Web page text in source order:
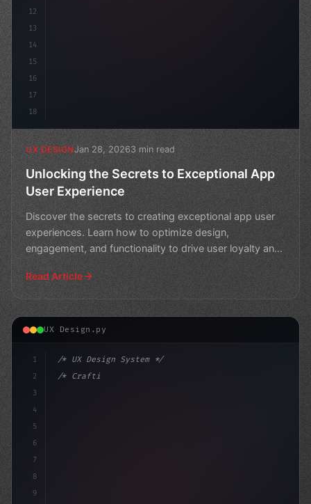
12
13
14
15
16
17
18
UX DESIGNJan 28, 20263 min read
Unlocking the Secrets to Exceptional App
User Experience
Discover the secrets to creating exceptional app user
experiences. Learn how to optimize design,
engagement, and functionality to drive user loyalty and
Read Article
UX Design.py
1
2
3
4
5
6
7
8
9
/* UX Design System */
/* Crafting a Winning App User Experience: ... */